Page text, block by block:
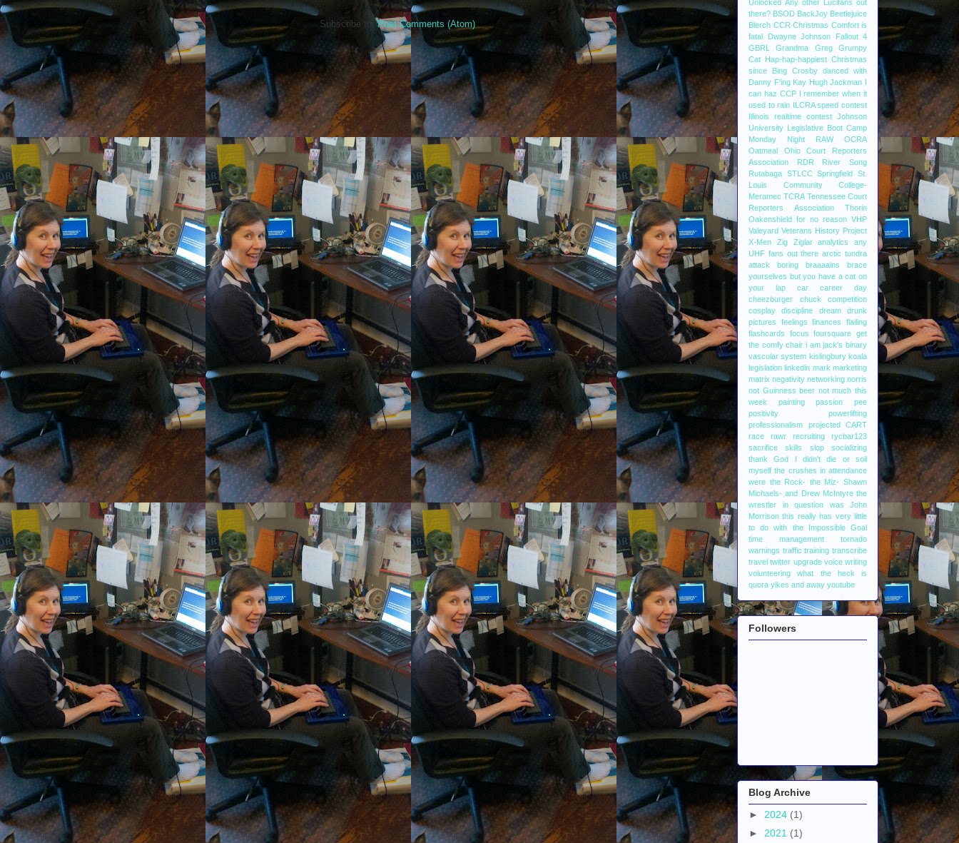
Subscribe to:Post Comments (Atom)
Unlocked Any other Lucifans out
there? BSOD BackJoy Beetlejuice
Blerch CCR Christmas Comfort is
fatal
Dwayne Johnson
Fallout 4
GBRL
Grandma Greg
Grumpy
Cat Hap-hap-happiest Christmas
since Bing Crosby danced with
Danny F'ing Kay Hugh Jackman I
can haz CCP I remember when it
used to rain ILCRA speed contest
Illinois realtime contest Johnson
University Legislative Boot Camp
Monday Night RAW
OCRA
Oatmeal
Ohio Court Reporters
Association
RDR
River Song
Rutabaga STLCC Springfield St.
Louis Community College-
Meramec TCRA Tennessee Court
Reporters Association
Thorin
Oakenshield for no reason VHP
Valeyard Veterans History Project
X-Men
Zig Ziglar analytics
any
UHF fans out there arctic tundra
attack
boring braaaains
brace
yourselves but you have a cat on
your lap
car
career day
cheezburger
chuck
competition
cosplay
discipline dream
drunk
pictures
feelings finances
flailing
flashcards
focus foursquare get
the comfy chair i am jack's binary
vascular system kislingbury koala
legislation linkedin mark marketing
matrix negativity networking norris
not Guinness beer not much this
week
painting passion
pee
positivity
powerlifting
professionalism
projected CART
race
rawr recruiting
rycbar123
sacrifice
skills slop
socializing
thank God I didn't die or soil
myself the crushes in attendance
were the Rock- the Miz- Shawn
Michaels- and Drew McIntyre the
wrestler in question was John
Morrison this really has very little
to do with the Impossible Goal
time management
tornado
warnings traffic training transcribe
travel twitter upgrade voice writing
volunteering
what the heck is
quora yikes and away youtube
Followers
Blog Archive
► 2024 (1)
► 2021 (1)